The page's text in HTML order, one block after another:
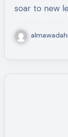
soar to new